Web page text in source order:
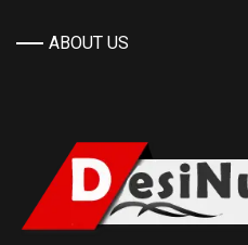
ABOUT US